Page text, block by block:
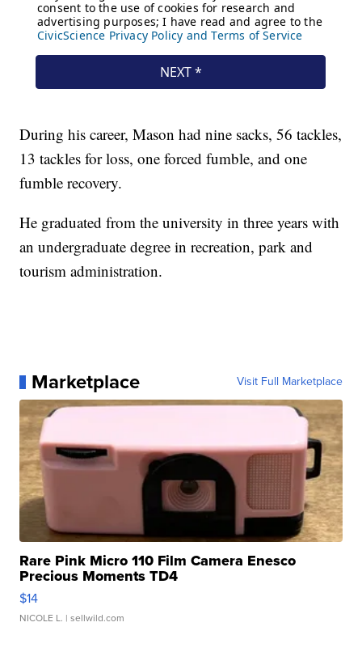
During his career, Mason had nine sacks, 56 tackles,
13 tackles for loss, one forced fumble, and one
fumble recovery.
He graduated from the university in three years with
an undergraduate degree in recreation, park and
tourism administration.
Marketplace Visit Full Marketplace
Rare Pink Micro 110 Film Camera Enesco
Precious Moments TD4
$14
NICOLE L. | sellwild.com